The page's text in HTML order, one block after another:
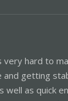
hard to
getting
well as quick